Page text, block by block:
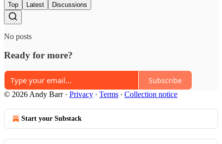
Top Latest Discussions
No posts
Ready for more?
Subscribe
© 2026 Andy Barr· Privacy ∙ Terms ∙ Collection notice
Start your Substack